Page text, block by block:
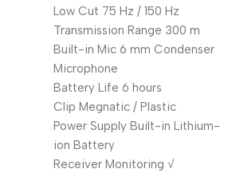
Low Cut 75 Hz / 150 Hz
Transmission Range 300 m
Built-in Mic 6 mm Condenser
Microphone
Battery Life 6 hours
Clip Megnatic / Plastic
Power Supply Built-in Lithium-
ion Battery
Receiver Monitoring √